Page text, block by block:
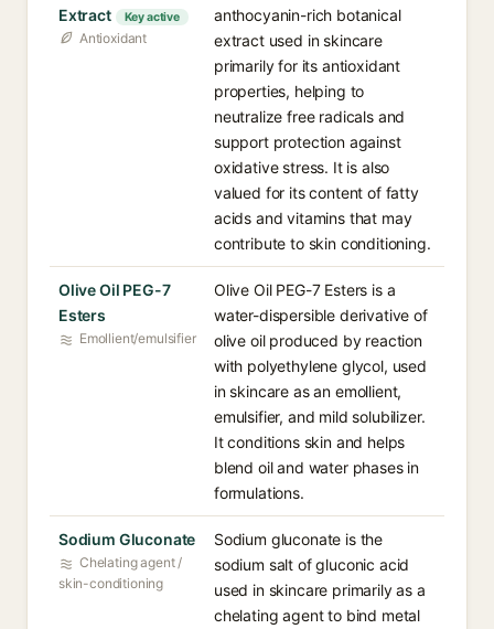
Extract
Key active
Antioxidant
anthocyanin-rich botanical
extract used in skincare
primarily for its antioxidant
properties, helping to
neutralize free radicals and
support protection against
oxidative stress. It is also
valued for its content of fatty
acids and vitamins that may
contribute to skin conditioning.
Olive Oil PEG-7
Esters
Emollient/emulsifier
Olive Oil PEG-7 Esters is a
water-dispersible derivative of
olive oil produced by reaction
with polyethylene glycol, used
in skincare as an emollient,
emulsifier, and mild solubilizer.
It conditions skin and helps
blend oil and water phases in
formulations.
Sodium Gluconate
Chelating agent /
skin-conditioning
Sodium gluconate is the
sodium salt of gluconic acid
used in skincare primarily as a
chelating agent to bind metal